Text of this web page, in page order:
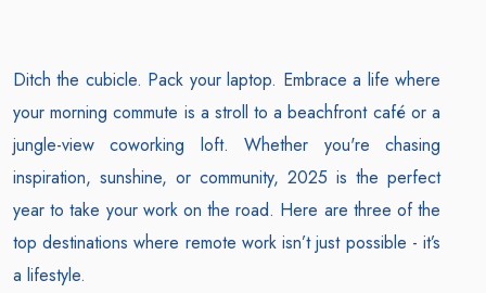
Ditch the cubicle. Pack your laptop. Embrace a life where
your morning commute is a stroll to a beachfront café or a
jungle-view coworking loft. Whether you're chasing
inspiration, sunshine, or community, 2025 is the perfect
year to take your work on the road. Here are three of the
top destinations where remote work isn’t just possible - it’s
a lifestyle.